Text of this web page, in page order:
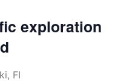
exploration
FI